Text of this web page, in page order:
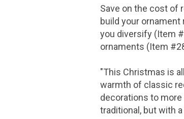
Save on the cost of
build your
you diversify (Item
ornaments (Item
"This Christmas is
warmth of classic
decorations to
traditional, but with